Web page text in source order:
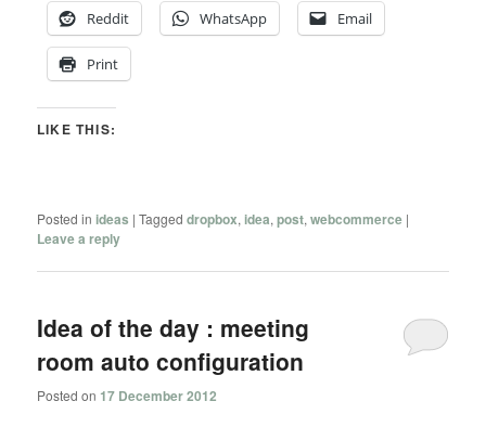
Reddit WhatsApp Email
Print
LIKE THIS:
Posted in ideas |Tagged dropbox, idea,post,webcommerce |
Leave a reply
Idea of the day : meeting
room auto configuration
Posted on 17 December 2012